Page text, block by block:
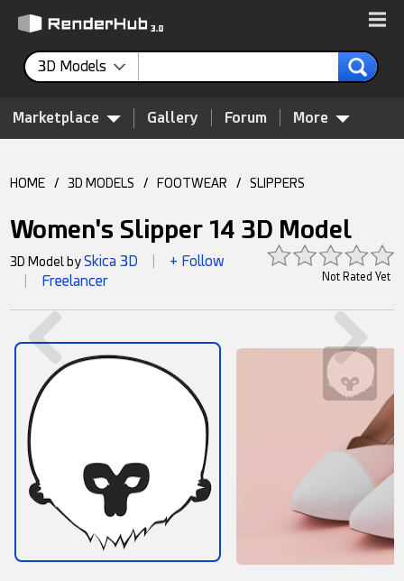
3D Models
Marketplace Gallery Forum More
HOME / 3D MODELS / FOOTWEAR / SLIPPERS
Women's Slipper 14 3D Model
Not Rated Yet
3D Model bySkica 3D + Follow
Freelancer